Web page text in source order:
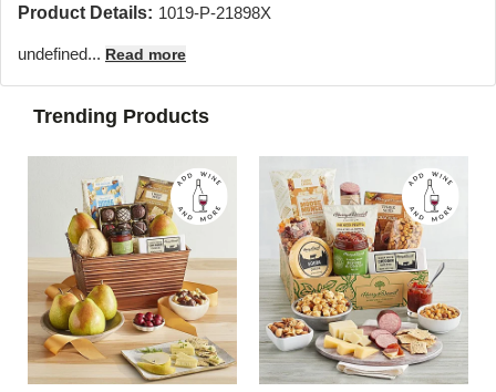
Product Details: 1019-P-21898X
undefined... Read more
Trending Products